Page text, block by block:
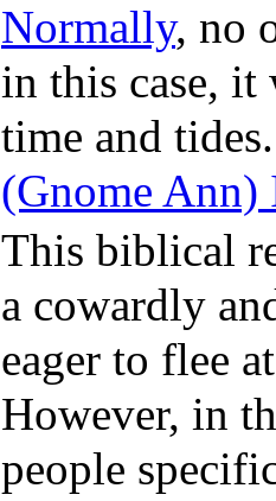
Normally, no
in this case, it
time and
(Gnome Ann)
This biblical
a cowardly
eager to flee
However, in
people